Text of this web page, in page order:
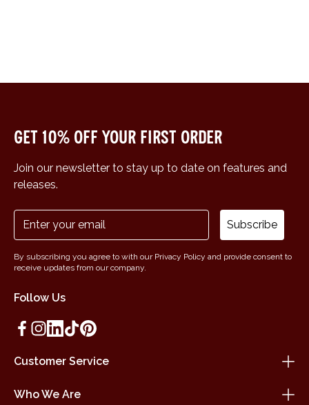
Customer Service
Who We Are
Follow Us
Get 10% off your first order
Join our newsletter to stay up to date on features and
releases.
Subscribe
By subscribing you agree to with our Privacy Policy and provide consent to
receive updates from our company.